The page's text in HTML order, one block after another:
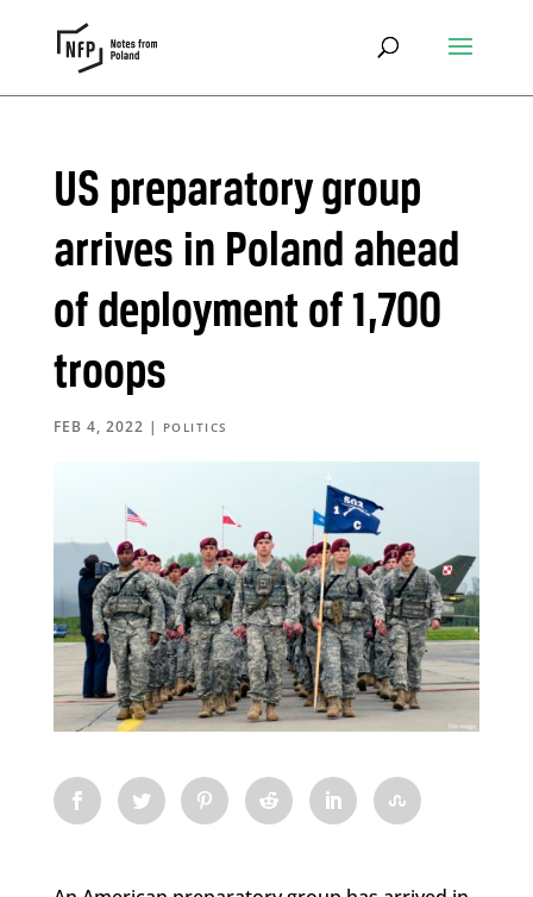
US preparatory group
arrives in Poland ahead
of deployment of 1,700
troops
FEB 4, 2022 | POLITICS